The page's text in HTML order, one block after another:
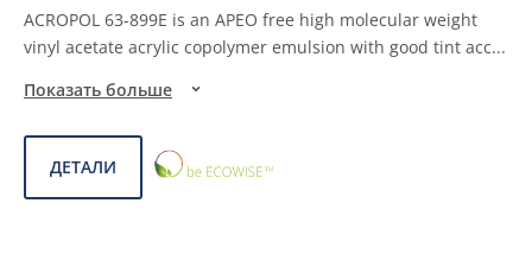
ACROPOL 63-899E is an APEO free high molecular weight
vinyl acetate acrylic copolymer emulsion with good tint acc...
Показать больше
ДЕТАЛИ
ECOWISE™
CHOICE